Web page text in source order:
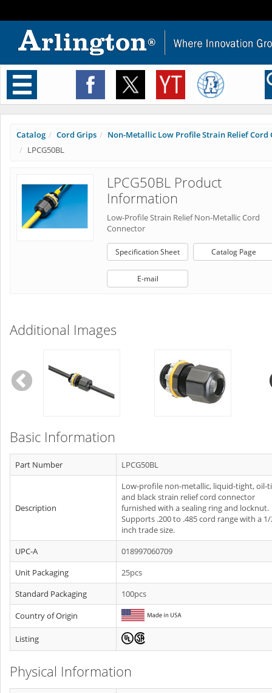
Toggle
navigation
Catalog Cord Grips
Non-Metallic Low Profile Strain Relief Cord
LPCG50BL
LPCG50BL Product
Information
Low-Profile Strain Relief Non-Metallic Cord
Connector
Specification Sheet Catalog Page
E-mail
Additional Images
Basic Information
Part Number LPCG50BL
Description
Low-profile non-metallic, liquid-tight, oil-
and black strain relief cord connector
furnished with a sealing ring and locknut.
Supports .200 to .485 cord range with a
inch trade size.
UPC-A
018997060709
Unit Packaging
25pcs
Standard Packaging
100pcs
Country of Origin
Listing
Physical Information